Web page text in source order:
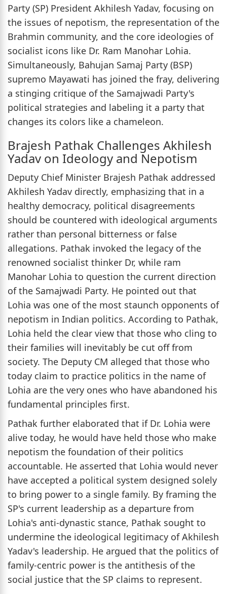
Party (SP) President Akhilesh Yadav, focusing on
the issues of nepotism, the representation of the
Brahmin community, and the core ideologies of
socialist icons like Dr. Ram Manohar Lohia.
Simultaneously, Bahujan Samaj Party (BSP)
supremo Mayawati has joined the fray, delivering
a stinging critique of the Samajwadi Party's
political strategies and labeling it a party that
changes its colors like a chameleon.
Brajesh Pathak Challenges Akhilesh
Yadav on Ideology and Nepotism
Deputy Chief Minister Brajesh Pathak addressed
Akhilesh Yadav directly, emphasizing that in a
healthy democracy, political disagreements
should be countered with ideological arguments
rather than personal bitterness or false
allegations. Pathak invoked the legacy of the
renowned socialist thinker Dr, while ram
Manohar Lohia to question the current direction
of the Samajwadi Party. He pointed out that
Lohia was one of the most staunch opponents of
nepotism in Indian politics. According to Pathak,
Lohia held the clear view that those who cling to
their families will inevitably be cut off from
society. The Deputy CM alleged that those who
today claim to practice politics in the name of
Lohia are the very ones who have abandoned his
fundamental principles first.
Pathak further elaborated that if Dr. Lohia were
alive today, he would have held those who make
nepotism the foundation of their politics
accountable. He asserted that Lohia would never
have accepted a political system designed solely
to bring power to a single family. By framing the
SP's current leadership as a departure from
Lohia's anti-dynastic stance, Pathak sought to
undermine the ideological legitimacy of Akhilesh
Yadav's leadership. He argued that the politics of
family-centric power is the antithesis of the
social justice that the SP claims to represent.